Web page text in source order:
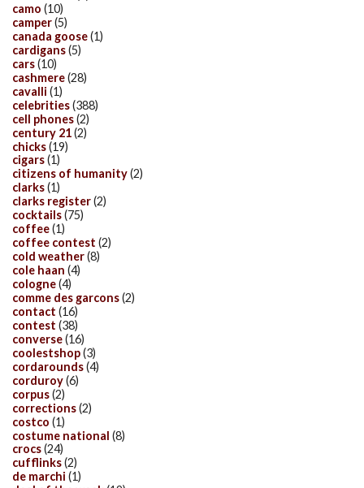
camo (10)
camper(5)
canada goose(1)
cardigans(5)
cars(10)
cashmere(28)
cavalli (1)
celebrities(388)
cell phones(2)
century 21(2)
chicks(19)
cigars(1)
citizens of humanity(2)
clarks(1)
clarks register(2)
cocktails(75)
coffee(1)
coffee contest (2)
cold weather(8)
cole haan (4)
cologne(4)
comme des garcons(2)
contact (16)
contest (38)
converse(16)
coolestshop(3)
cordarounds(4)
corduroy(6)
corpus(2)
corrections(2)
costco (1)
costume national (8)
crocs(24)
cufflinks(2)
de marchi (1)